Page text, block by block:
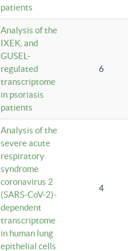
patients
Analysis of the
IXEK, and
GUSEL-
regulated
transcriptome
in psoriasis
patients
6
Analysis of the
severe acute
respiratory
syndrome
coronavirus 2
(SARS-CoV-2)-
dependent
transcriptome
in human lung
epithelial cells
4